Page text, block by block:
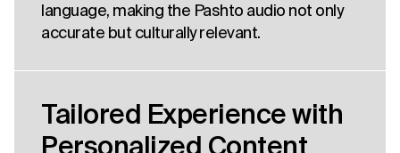
language, making the Pashto audio not only
accurate but culturally relevant.
Tailored Experience with
Personalized Content